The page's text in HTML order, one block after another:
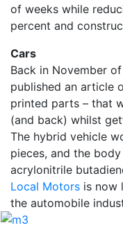
of weeks while
percent and
Cars
Back in November
published an article
printed parts – that
(and back) whilst
The hybrid vehicle
pieces, and the
acrylonitrile
Local Motors is now
the automobile